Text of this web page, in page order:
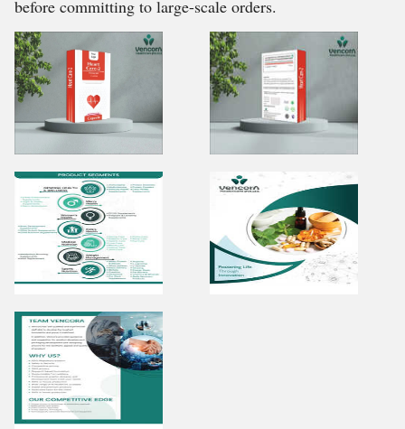
before committing to large-scale orders.